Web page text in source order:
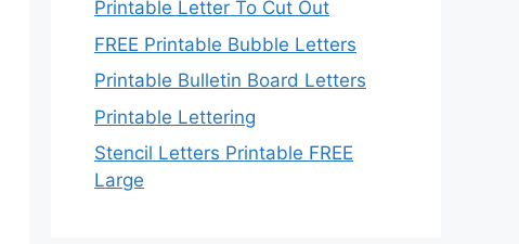
Printable Letter To Cut Out
FREE Printable Bubble Letters
Printable Bulletin Board Letters
Printable Lettering
Stencil Letters Printable FREE
Large